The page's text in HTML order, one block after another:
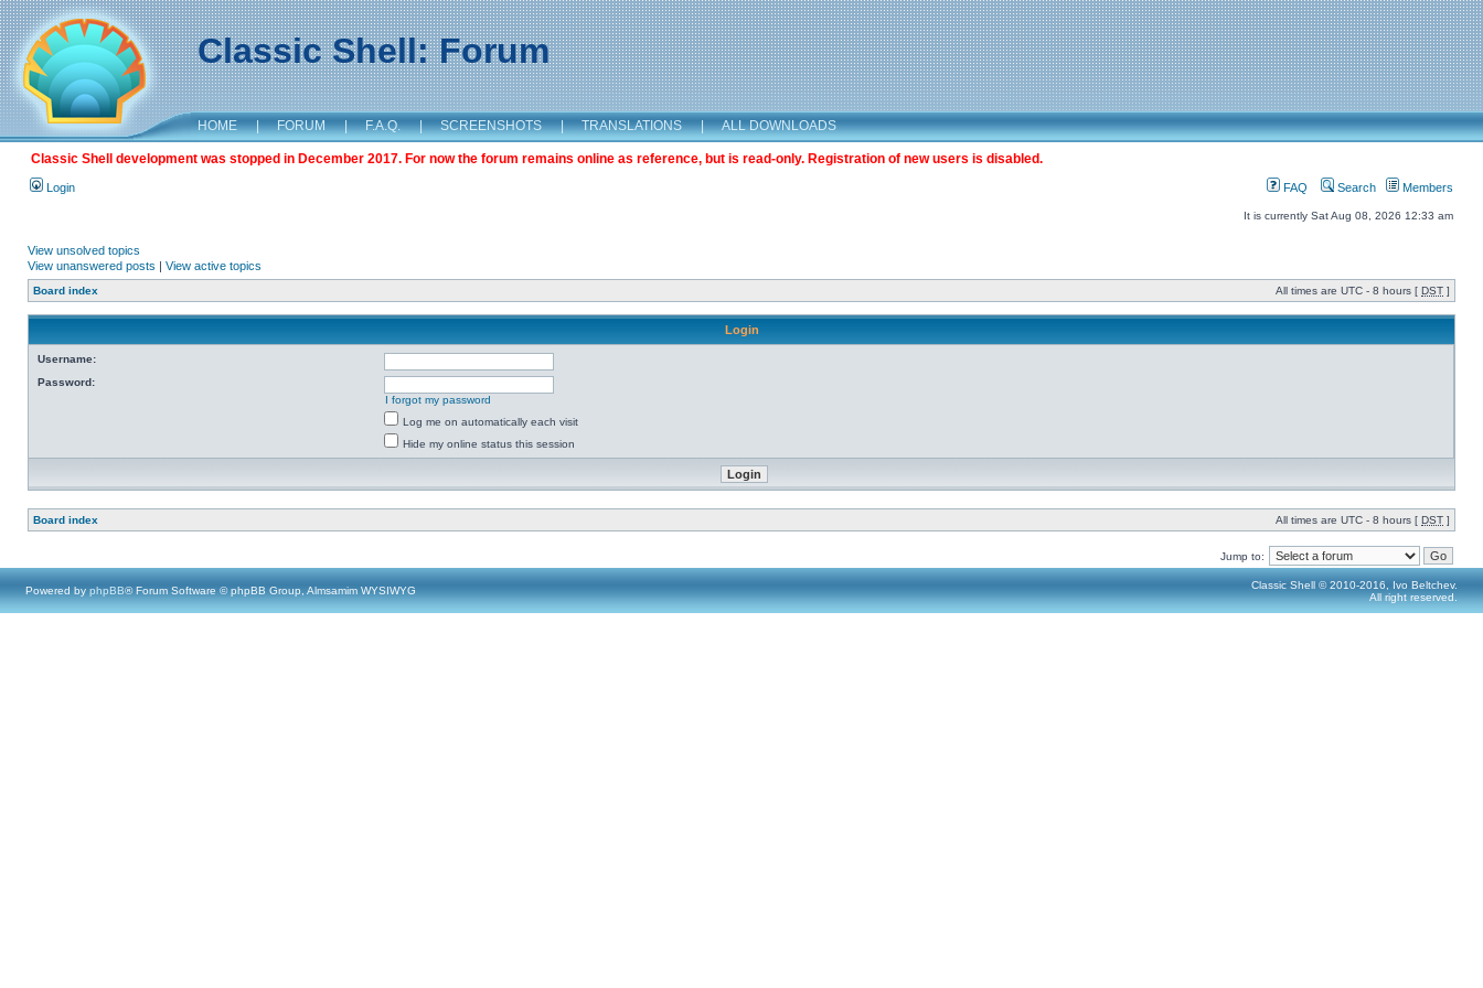
Classic Shell: Forum
HOME | FORUM | F.A.Q. | SCREENSHOTS | TRANSLATIONS | ALL DOWNLOADS
Classic Shell development was stopped in December 2017. For now the forum remains online as reference, but is read-only. Registration of new users is disabled.
Login FAQ Search Members
It is currently Sat Aug 08, 2026 12:33 am
View unsolved topics
View unanswered posts | View active topics
Board index All times are UTC - 8 hours [ DST ]
Login
Username:
Password:
I forgot my password
Log me on automatically each visit
Hide my online status this session
Board index All times are UTC - 8 hours [ DST ]
Jump to:
Powered by phpBB® Forum Software © phpBB Group, Almsamim WYSIWYG
Classic Shell © 2010-2016, Ivo Beltchev.
All right reserved.